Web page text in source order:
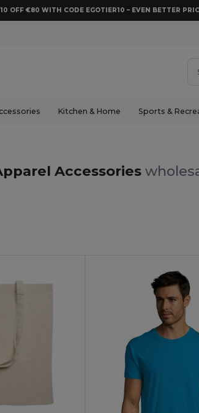
OFF €80 WITH CODE EGOTIER10 – EVEN BETTER
Kitchen & Home Sports &
Accessories